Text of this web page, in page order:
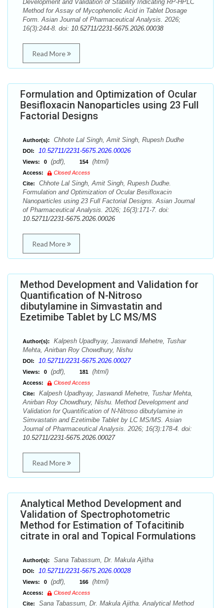
Development and Validation of Stability Indicating RP-HPLC
Method for Assay of Mycophenolic Acid in Tablet Dosage
Form. Asian Journal of Pharmaceutical Analysis. 2026;
16(3):244-8. doi: 10.52711/2231-5675.2026.00038
Read More
Formulation and Optimization of Ocular
Besifloxacin Nanoparticles using 23 Full
Factorial Designs
Author(s): Chhote Lal Singh, Amit Singh, Rupesh Dudhe
DOI: 10.52711/2231-5675.2026.00026
Views: 0 (pdf), 154 (html)
Access:
Closed Access
Cite:
Chhote Lal Singh, Amit Singh, Rupesh Dudhe.
Formulation and Optimization of Ocular Besifloxacin
Nanoparticles using 23 Full Factorial Designs. Asian Journal
of Pharmaceutical Analysis. 2026; 16(3):171-7. doi:
10.52711/2231-5675.2026.00026
Read More
Method Development and Validation for
Quantification of N-Nitroso
dibutylamine in Simvastatin and
Ezetimibe Tablet by LC MS/MS
Author(s):
Kalpesh Upadhyay, Jaswandi Mehetre, Tushar
Mehta, Anirban Roy Chowdhury, Nishu
DOI: 10.52711/2231-5675.2026.00027
Views: 0 (pdf), 181 (html)
Access:
Closed Access
Cite:
Kalpesh Upadhyay, Jaswandi Mehetre, Tushar Mehta,
Anirban Roy Chowdhury, Nishu. Method Development and
Validation for Quantification of N-Nitroso dibutylamine in
Simvastatin and Ezetimibe Tablet by LC MS/MS. Asian
Journal of Pharmaceutical Analysis. 2026; 16(3):178-4. doi:
10.52711/2231-5675.2026.00027
Read More
Analytical Method Development and
Validation of Spectrophotometric
Method for Estimation of Tofacitinib
citrate in oral and Topical Formulations
Author(s): Sana Tabassum, Dr. Makula Ajitha
DOI: 10.52711/2231-5675.2026.00028
Views: 0 (pdf), 166 (html)
Access:
Closed Access
Cite:
Sana Tabassum, Dr. Makula Ajitha. Analytical Method